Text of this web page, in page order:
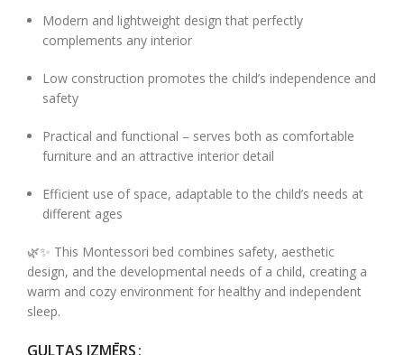
Modern and lightweight design that perfectly
complements any interior
Low construction promotes the child’s independence and
safety
Practical and functional – serves both as comfortable
furniture and an attractive interior detail
Efficient use of space, adaptable to the child’s needs at
different ages
🌿✨ This Montessori bed combines safety, aesthetic
design, and the developmental needs of a child, creating a
warm and cozy environment for healthy and independent
sleep.
GULTAS IZMĒRS